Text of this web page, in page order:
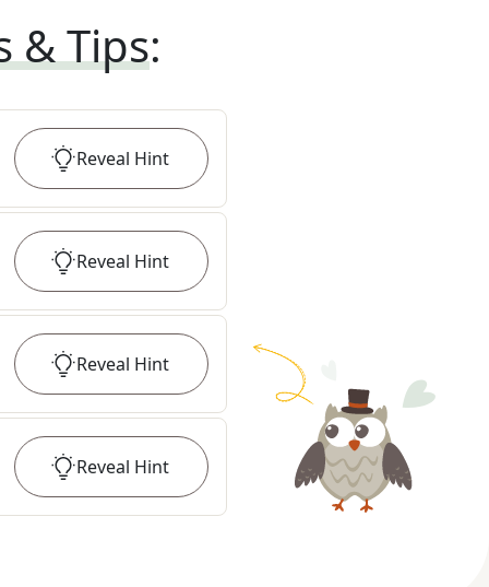
& Tips:
Reveal Hint
Reveal Hint
Reveal Hint
Reveal Hint